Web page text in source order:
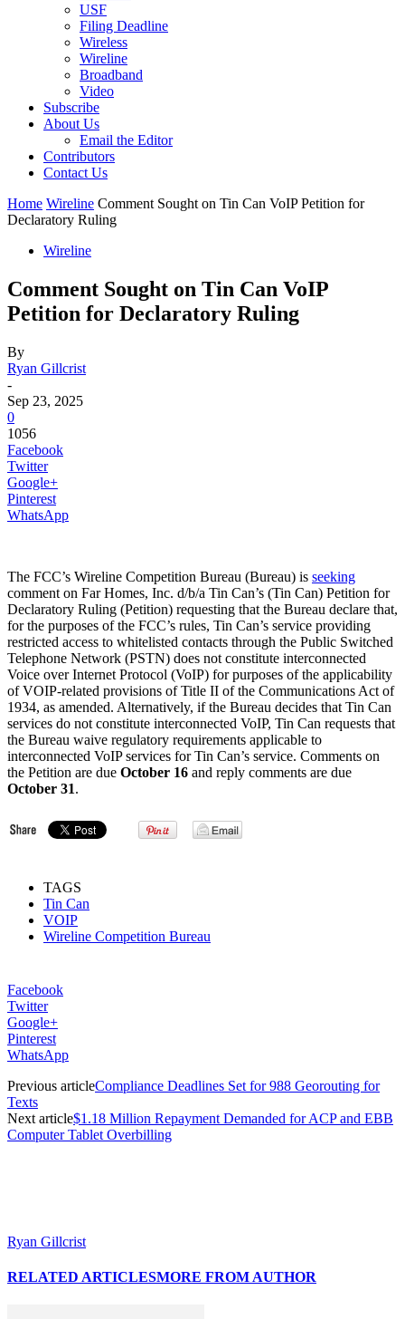
USF
Filing Deadline
Wireless
Wireline
Broadband
Video
Subscribe
About Us
Email the Editor
Contributors
Contact Us
Home Wireline Comment Sought on Tin Can VoIP Petition for
Declaratory Ruling
Wireline
Comment Sought on Tin Can VoIP
Petition for Declaratory Ruling
By
Ryan Gillcrist
-
Sep 23, 2025
0
1056
Facebook
Twitter
Google+
Pinterest
WhatsApp
The FCC’s Wireline Competition Bureau (Bureau) is seeking
comment on Far Homes, Inc. d/b/a Tin Can’s (Tin Can) Petition for
Declaratory Ruling (Petition) requesting that the Bureau declare that,
for the purposes of the FCC’s rules, Tin Can’s service providing
restricted access to whitelisted contacts through the Public Switched
Telephone Network (PSTN) does not constitute interconnected
Voice over Internet Protocol (VoIP) for purposes of the applicability
of VOIP-related provisions of Title II of the Communications Act of
1934, as amended. Alternatively, if the Bureau decides that Tin Can
services do not constitute interconnected VoIP, Tin Can requests that
the Bureau waive regulatory requirements applicable to
interconnected VoIP services for Tin Can’s service. Comments on
the Petition are due October 16 and reply comments are due
October 31.
TAGS
Tin Can
VOIP
Wireline Competition Bureau
Facebook
Twitter
Google+
Pinterest
WhatsApp
Previous articleCompliance Deadlines Set for 988 Georouting for
Texts
Next article$1.18 Million Repayment Demanded for ACP and EBB
Computer Tablet Overbilling
Ryan Gillcrist
RELATED ARTICLESMORE FROM AUTHOR